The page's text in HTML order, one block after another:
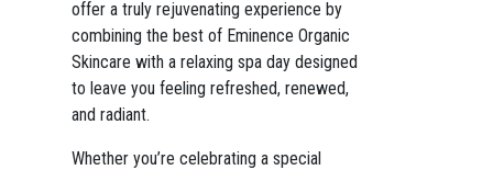
offer a truly rejuvenating experience by
combining the best of Eminence Organic
Skincare with a relaxing spa day designed
to leave you feeling refreshed, renewed,
and radiant.
Whether you’re celebrating a special